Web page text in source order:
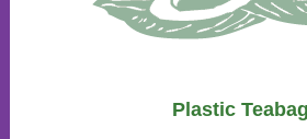
Plastic